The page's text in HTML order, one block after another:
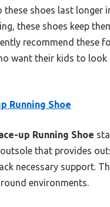
these shoes last longer
these shoes keep
recommend these
want their kids to
Running Shoe
up Running Shoe
that provides
necessary support.
environments.